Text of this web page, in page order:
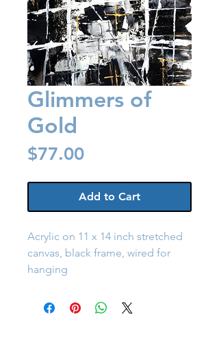
Glimmers of
Gold
$77.00Price
Add to Cart
Acrylic on 11 x 14 inch stretched
canvas, black frame, wired for
hanging